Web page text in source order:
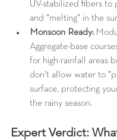
UV-stabilized fibers to
and "melting" in the
Monsoon Ready:
Aggregate-base
for high-rainfall areas
don't allow water to
surface, protecting
the rainy season.
Expert Verdict: